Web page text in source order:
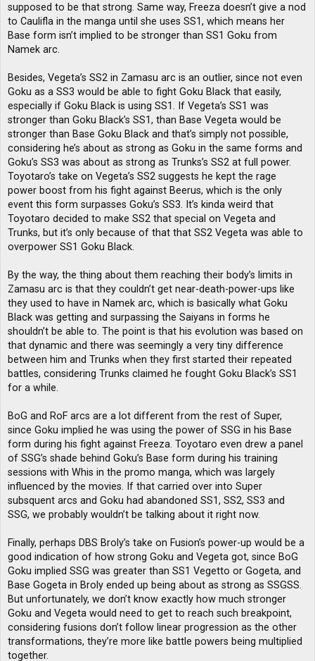
supposed to be that strong. Same way, Freeza doesn’t give a nod
to Caulifla in the manga until she uses SS1, which means her
Base form isn’t implied to be stronger than SS1 Goku from
Namek arc.
Besides, Vegeta’s SS2 in Zamasu arc is an outlier, since not even
Goku as a SS3 would be able to fight Goku Black that easily,
especially if Goku Black is using SS1. If Vegeta’s SS1 was
stronger than Goku Black’s SS1, than Base Vegeta would be
stronger than Base Goku Black and that’s simply not possible,
considering he’s about as strong as Goku in the same forms and
Goku’s SS3 was about as strong as Trunks’s SS2 at full power.
Toyotaro’s take on Vegeta’s SS2 suggests he kept the rage
power boost from his fight against Beerus, which is the only
event this form surpasses Goku’s SS3. It’s kinda weird that
Toyotaro decided to make SS2 that special on Vegeta and
Trunks, but it’s only because of that that SS2 Vegeta was able to
overpower SS1 Goku Black.
By the way, the thing about them reaching their body’s limits in
Zamasu arc is that they couldn’t get near-death-power-ups like
they used to have in Namek arc, which is basically what Goku
Black was getting and surpassing the Saiyans in forms he
shouldn’t be able to. The point is that his evolution was based on
that dynamic and there was seemingly a very tiny difference
between him and Trunks when they first started their repeated
battles, considering Trunks claimed he fought Goku Black’s SS1
for a while.
BoG and RoF arcs are a lot different from the rest of Super,
since Goku implied he was using the power of SSG in his Base
form during his fight against Freeza. Toyotaro even drew a panel
of SSG’s shade behind Goku’s Base form during his training
sessions with Whis in the promo manga, which was largely
influenced by the movies. If that carried over into Super
subsquent arcs and Goku had abandoned SS1, SS2, SS3 and
SSG, we probably wouldn’t be talking about it right now.
Finally, perhaps DBS Broly’s take on Fusion’s power-up would be a
good indication of how strong Goku and Vegeta got, since BoG
Goku implied SSG was greater than SS1 Vegetto or Gogeta, and
Base Gogeta in Broly ended up being about as strong as SSGSS.
But unfortunately, we don’t know exactly how much stronger
Goku and Vegeta would need to get to reach such breakpoint,
considering fusions don’t follow linear progression as the other
transformations, they’re more like battle powers being multiplied
together.